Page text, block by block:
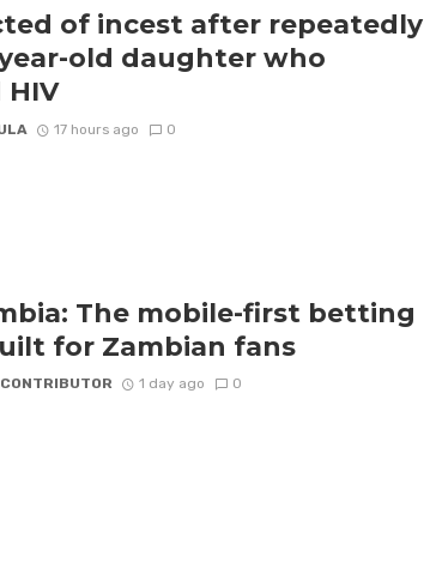
of incest after repeatedly
old daughter who
17 hours ago 0
The mobile-first betting
for Zambian fans
1 day ago 0